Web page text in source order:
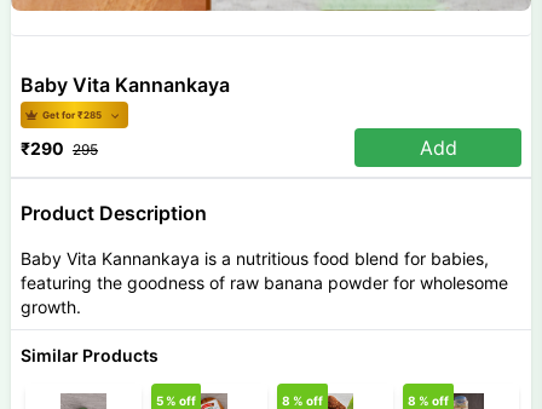
Product Description
Baby Vita Kannankaya is a nutritious food blend for babies,
featuring the goodness of raw banana powder for wholesome
growth.
Baby Vita Kannankaya
Get for ₹285
₹290 295 Add
Similar Products
5% off 8 % off 8 % off